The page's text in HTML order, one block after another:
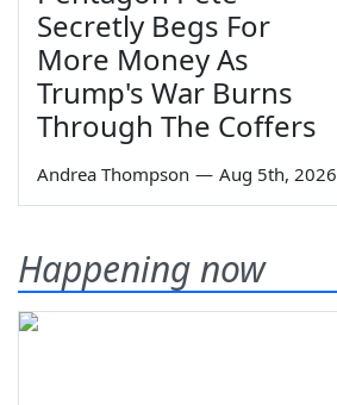
Secretly Begs For
More Money As
Trump's War Burns
Through The Coffers
Andrea Thompson — Aug 5th, 2026
Happening now